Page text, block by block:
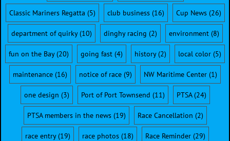
Classic Mariners Regatta (5) club business(16) Cup News(26)
department of quirky(10) dinghy racing (2) environment(8)
fun on the Bay(20) going fast (4) history(2) local color (5)
maintenance (16) notice of race (9) NW Maritime Center (1)
one design (3) Port of Port Townsend (11) PTSA(24)
PTSA members in the news(19) Race Cancellation (2)
race entry(19) race photos(18) Race Reminder(29)